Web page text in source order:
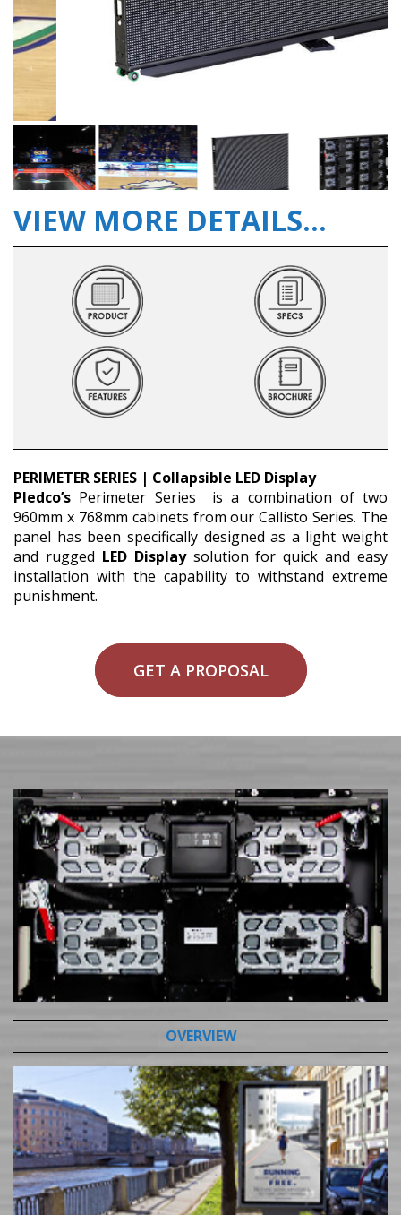
VIEW MORE DETAILS...
PERIMETER SERIES | Collapsible LED Display
Pledco’s Perimeter Series is a combination of two
960mm x 768mm cabinets from our Callisto Series. The
panel has been specifically designed as a light weight
and rugged LED Displaysolution for quick and easy
installation with the capability to withstand extreme
punishment.
GET A PROPOSAL
OVERVIEW